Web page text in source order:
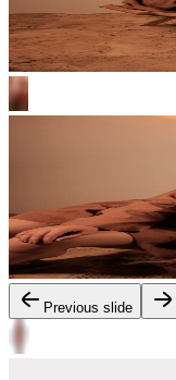
Previous slide